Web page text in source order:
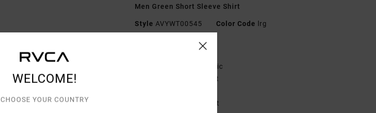
Men Green Short Sleeve Shirt
Style AVYWT00545 Color Code lrg
Cotton fabric
Slim, tailored fit
Solo label on pocket
WELCOME!
CHOOSE YOUR COUNTRY